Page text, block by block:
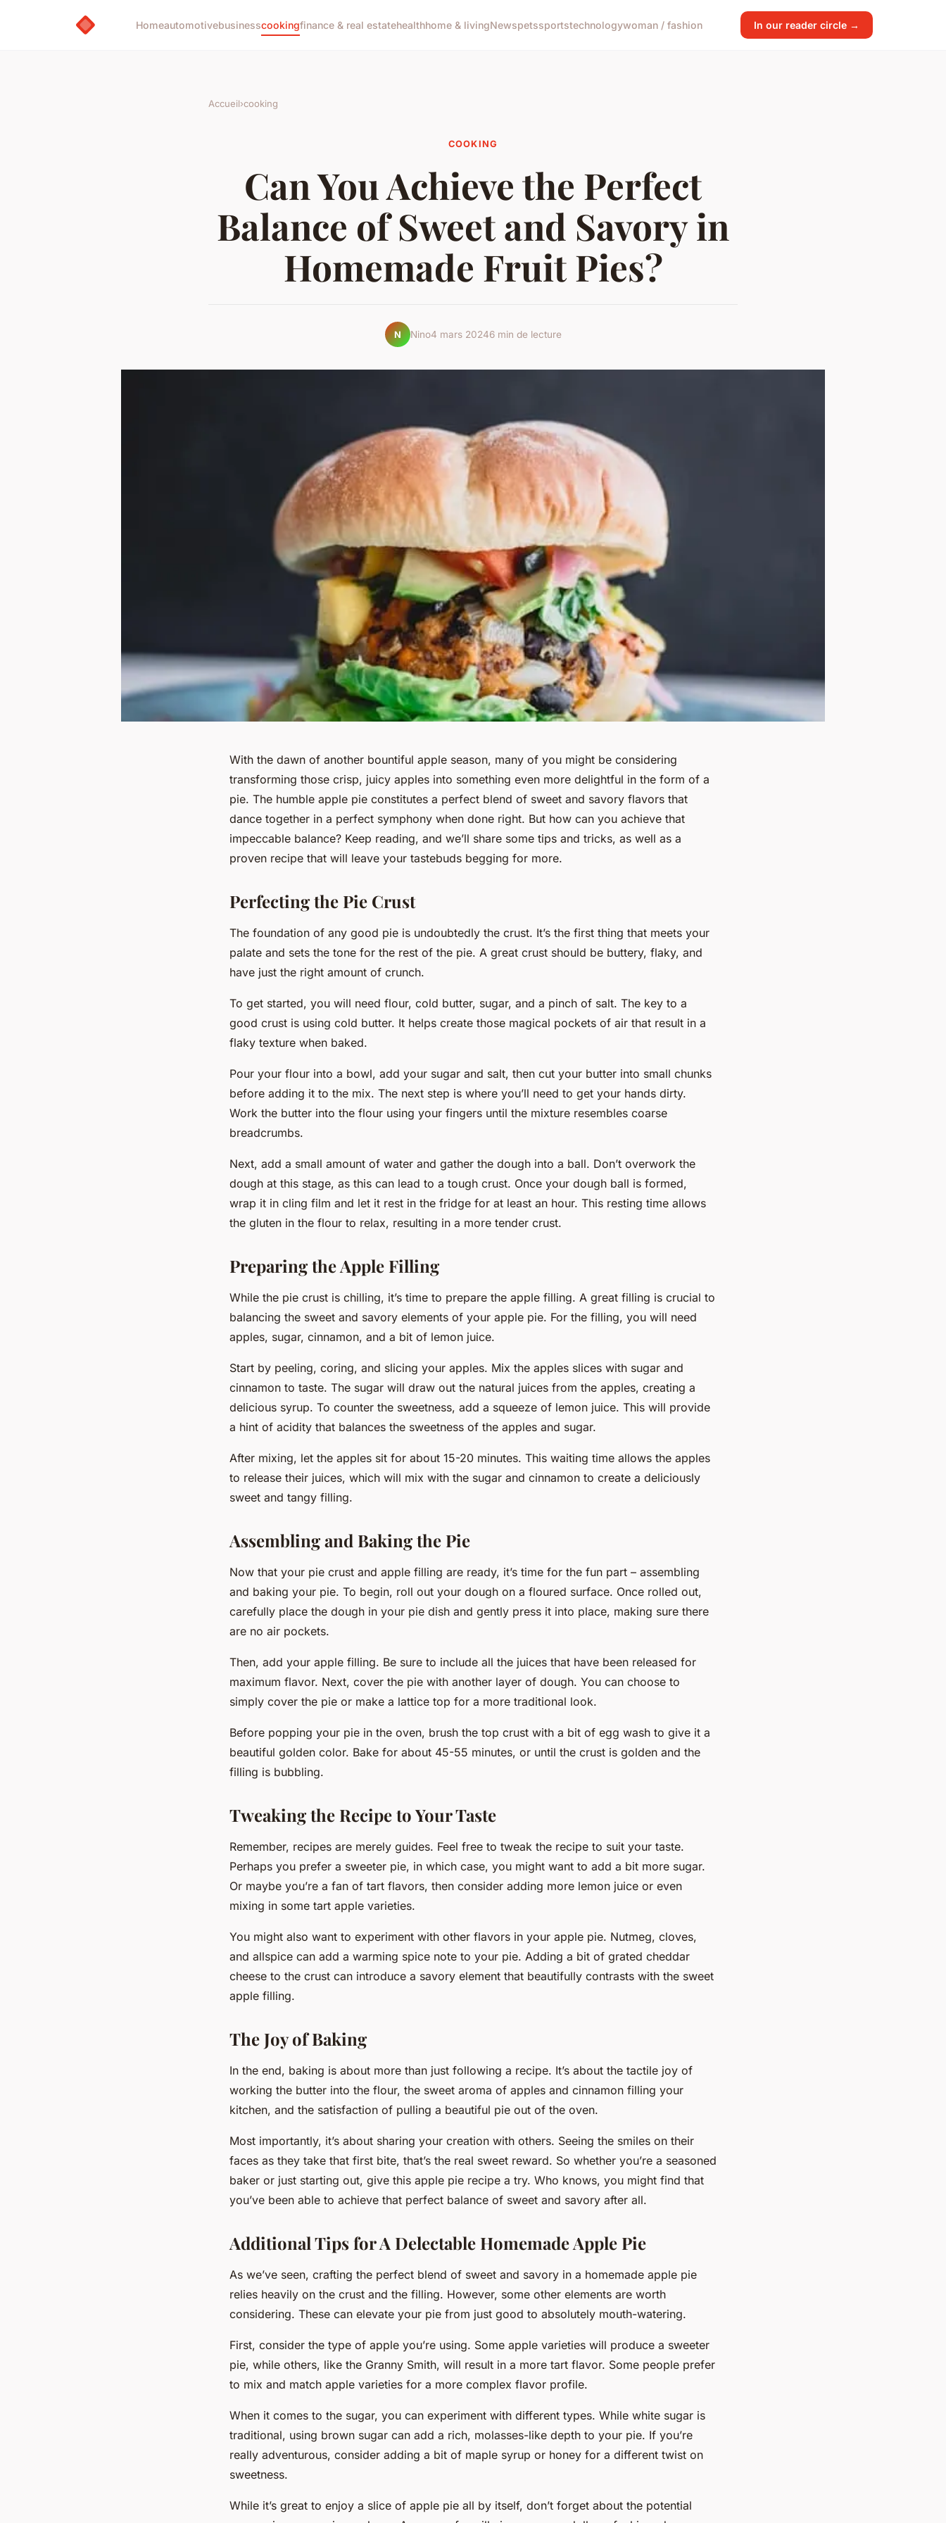
Homeautomotivebusinesscookingfinance & real estatehealthhome & livingNewspetssportstechnologywoman / fashion In our reader circle →
Accueil›cooking
COOKING
Can You Achieve the Perfect
Balance of Sweet and Savory in
Homemade Fruit Pies?
N Nino4 mars 20246 min de lecture
With the dawn of another bountiful apple season, many of you might be considering
transforming those crisp, juicy apples into something even more delightful in the form of a
pie. The humble apple pie constitutes a perfect blend of sweet and savory flavors that
dance together in a perfect symphony when done right. But how can you achieve that
impeccable balance? Keep reading, and we’ll share some tips and tricks, as well as a
proven recipe that will leave your tastebuds begging for more.
Perfecting the Pie Crust
The foundation of any good pie is undoubtedly the crust. It’s the first thing that meets your
palate and sets the tone for the rest of the pie. A great crust should be buttery, flaky, and
have just the right amount of crunch.
To get started, you will need flour, cold butter, sugar, and a pinch of salt. The key to a
good crust is using cold butter. It helps create those magical pockets of air that result in a
flaky texture when baked.
Pour your flour into a bowl, add your sugar and salt, then cut your butter into small chunks
before adding it to the mix. The next step is where you’ll need to get your hands dirty.
Work the butter into the flour using your fingers until the mixture resembles coarse
breadcrumbs.
Next, add a small amount of water and gather the dough into a ball. Don’t overwork the
dough at this stage, as this can lead to a tough crust. Once your dough ball is formed,
wrap it in cling film and let it rest in the fridge for at least an hour. This resting time allows
the gluten in the flour to relax, resulting in a more tender crust.
Preparing the Apple Filling
While the pie crust is chilling, it’s time to prepare the apple filling. A great filling is crucial to
balancing the sweet and savory elements of your apple pie. For the filling, you will need
apples, sugar, cinnamon, and a bit of lemon juice.
Start by peeling, coring, and slicing your apples. Mix the apples slices with sugar and
cinnamon to taste. The sugar will draw out the natural juices from the apples, creating a
delicious syrup. To counter the sweetness, add a squeeze of lemon juice. This will provide
a hint of acidity that balances the sweetness of the apples and sugar.
After mixing, let the apples sit for about 15-20 minutes. This waiting time allows the apples
to release their juices, which will mix with the sugar and cinnamon to create a deliciously
sweet and tangy filling.
Assembling and Baking the Pie
Now that your pie crust and apple filling are ready, it’s time for the fun part – assembling
and baking your pie. To begin, roll out your dough on a floured surface. Once rolled out,
carefully place the dough in your pie dish and gently press it into place, making sure there
are no air pockets.
Then, add your apple filling. Be sure to include all the juices that have been released for
maximum flavor. Next, cover the pie with another layer of dough. You can choose to
simply cover the pie or make a lattice top for a more traditional look.
Before popping your pie in the oven, brush the top crust with a bit of egg wash to give it a
beautiful golden color. Bake for about 45-55 minutes, or until the crust is golden and the
filling is bubbling.
Tweaking the Recipe to Your Taste
Remember, recipes are merely guides. Feel free to tweak the recipe to suit your taste.
Perhaps you prefer a sweeter pie, in which case, you might want to add a bit more sugar.
Or maybe you’re a fan of tart flavors, then consider adding more lemon juice or even
mixing in some tart apple varieties.
You might also want to experiment with other flavors in your apple pie. Nutmeg, cloves,
and allspice can add a warming spice note to your pie. Adding a bit of grated cheddar
cheese to the crust can introduce a savory element that beautifully contrasts with the sweet
apple filling.
The Joy of Baking
In the end, baking is about more than just following a recipe. It’s about the tactile joy of
working the butter into the flour, the sweet aroma of apples and cinnamon filling your
kitchen, and the satisfaction of pulling a beautiful pie out of the oven.
Most importantly, it’s about sharing your creation with others. Seeing the smiles on their
faces as they take that first bite, that’s the real sweet reward. So whether you’re a seasoned
baker or just starting out, give this apple pie recipe a try. Who knows, you might find that
you’ve been able to achieve that perfect balance of sweet and savory after all.
Additional Tips for A Delectable Homemade Apple Pie
As we’ve seen, crafting the perfect blend of sweet and savory in a homemade apple pie
relies heavily on the crust and the filling. However, some other elements are worth
considering. These can elevate your pie from just good to absolutely mouth-watering.
First, consider the type of apple you’re using. Some apple varieties will produce a sweeter
pie, while others, like the Granny Smith, will result in a more tart flavor. Some people prefer
to mix and match apple varieties for a more complex flavor profile.
When it comes to the sugar, you can experiment with different types. While white sugar is
traditional, using brown sugar can add a rich, molasses-like depth to your pie. If you’re
really adventurous, consider adding a bit of maple syrup or honey for a different twist on
sweetness.
While it’s great to enjoy a slice of apple pie all by itself, don’t forget about the potential